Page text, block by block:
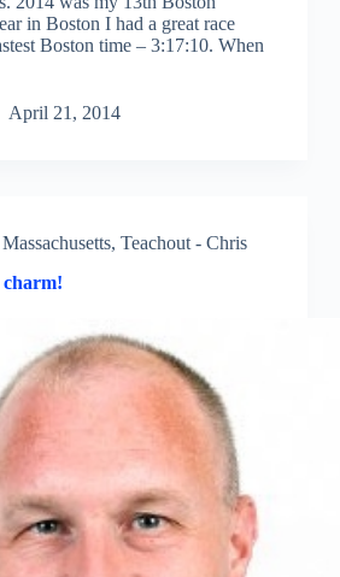
in Boston I had a great race
Boston time – 3:17:10. When
April 21, 2014
Massachusetts, Teachout - Chris
charm!